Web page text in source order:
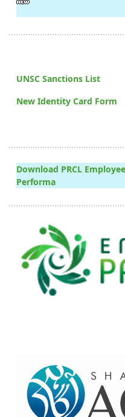
UNSC Sanctions List
New Identity Card Form
Download PRCL
Performa